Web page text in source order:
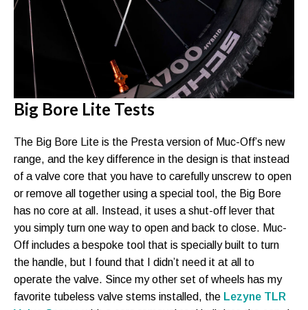
Big Bore Lite Tests
The Big Bore Lite is the Presta version of Muc-Off’s new
range, and the key difference in the design is that instead
of a valve core that you have to carefully unscrew to open
or remove all together using a special tool, the Big Bore
has no core at all. Instead, it uses a shut-off lever that
you simply turn one way to open and back to close. Muc-
Off includes a bespoke tool that is specially built to turn
the handle, but I found that I didn’t need it at all to
operate the valve. Since my other set of wheels has my
favorite tubeless valve stems installed, the Lezyne TLR